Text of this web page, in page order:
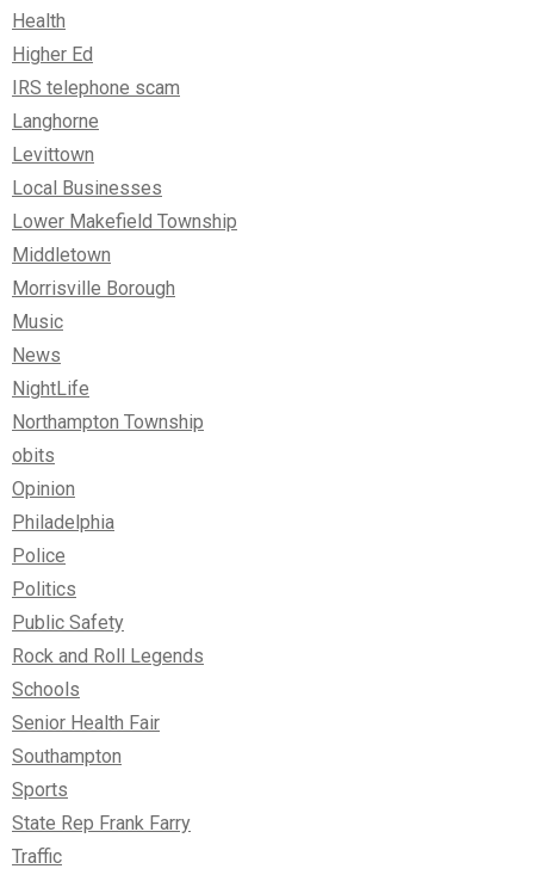
Health
Higher Ed
IRS telephone scam
Langhorne
Levittown
Local Businesses
Lower Makefield Township
Middletown
Morrisville Borough
Music
News
NightLife
Northampton Township
obits
Opinion
Philadelphia
Police
Politics
Public Safety
Rock and Roll Legends
Schools
Senior Health Fair
Southampton
Sports
State Rep Frank Farry
Traffic